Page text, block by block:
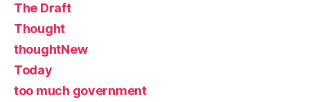
The Draft
Thought
thoughtNew
Today
too much government